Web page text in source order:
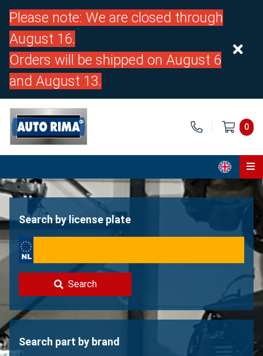
Please note: We are closed through
August 16.
Orders will be shipped on August 6
and August 13.
0
Home
About us
Contact
Sell your Volvo?
Not found?
Search by license plate
Search
Search part by brand